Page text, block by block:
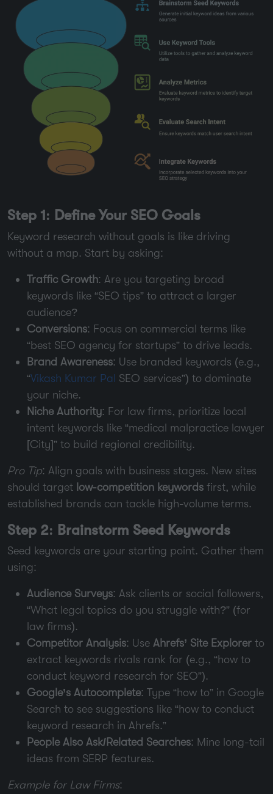
Step 1: Define Your SEO Goals
Keyword research without goals is like driving
without a map. Start by asking:
Traffic Growth: Are you targeting broad
keywords like “SEO tips” to attract a larger
audience?
Conversions: Focus on commercial terms like
“best SEO agency for startups” to drive leads.
Brand Awareness: Use branded keywords (e.g.,
“Vikash Kumar Pal SEO services”) to dominate
your niche.
Niche Authority: For law firms, prioritize local
intent keywords like “medical malpractice lawyer
[City]” to build regional credibility.
Pro Tip: Align goals with business stages. New sites
should target low-competition keywords first, while
established brands can tackle high-volume terms.
Step 2: Brainstorm Seed Keywords
Seed keywords are your starting point. Gather them
using:
Audience Surveys: Ask clients or social followers,
“What legal topics do you struggle with?” (for
law firms).
Competitor Analysis: Use Ahrefs’ Site Explorer to
extract keywords rivals rank for (e.g., “how to
conduct keyword research for SEO”).
Google’s Autocomplete: Type “how to” in Google
Search to see suggestions like “how to conduct
keyword research in Ahrefs.”
People Also Ask/Related Searches: Mine long-tail
ideas from SERP features.
Example for Law Firms: